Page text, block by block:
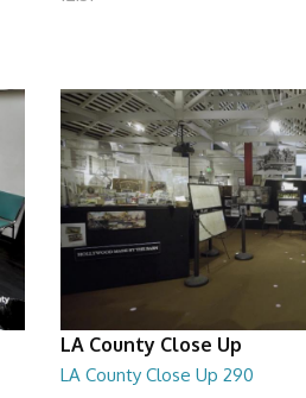
LA County Close Up
LA County Close Up 290